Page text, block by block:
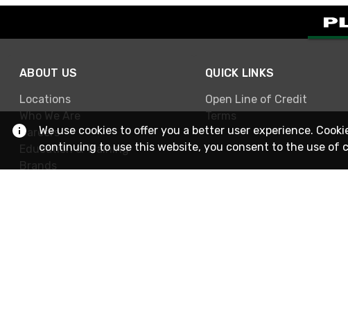
ABOUT US
Locations
Who We Are
Careers
Education & Training
Brands
QUICK LINKS
Open Line of Credit
Terms
We use cookies to offer you a better user experience.
continuing to use this website, you consent to the use of